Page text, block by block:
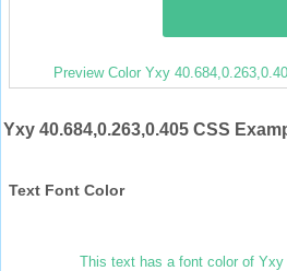
Preview Color Yxy
Yxy 40.684,0.263,0.405 CSS
Text Font Color
This text has a font color of Yxy